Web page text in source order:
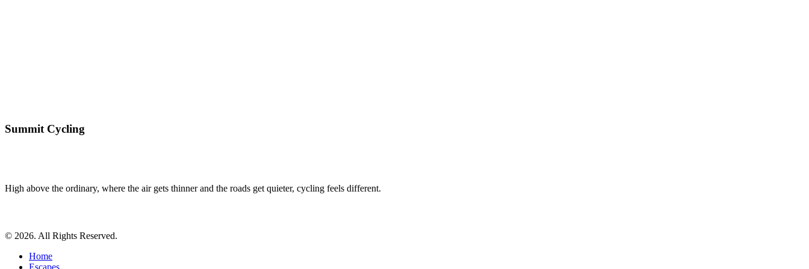
Summit Cycling
High above the ordinary, where the air gets thinner and the roads get quieter, cycling feels different.
© 2026. All Rights Reserved.
Home
Escapes